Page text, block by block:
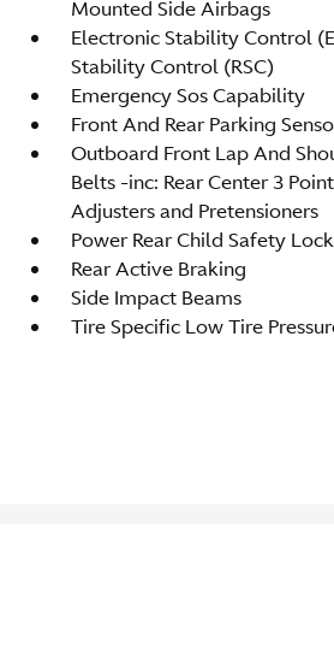
Mounted Side Airbags
Electronic Stability Control
Stability Control (RSC)
Emergency Sos Capability
Front And Rear Parking
Outboard Front Lap And
Belts -inc: Rear Center 3
Adjusters and Pretensioners
Power Rear Child Safety
Rear Active Braking
Side Impact Beams
Tire Specific Low Tire